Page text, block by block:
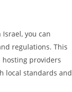
you can
regulations. This
providers
local standards and